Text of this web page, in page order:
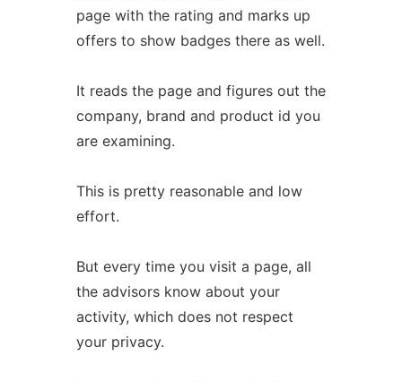
page with the rating and marks up
offers to show badges there as well.
It reads the page and figures out the
company, brand and product id you
are examining.
This is pretty reasonable and low
effort.
But every time you visit a page, all
the advisors know about your
activity, which does not respect
your privacy.